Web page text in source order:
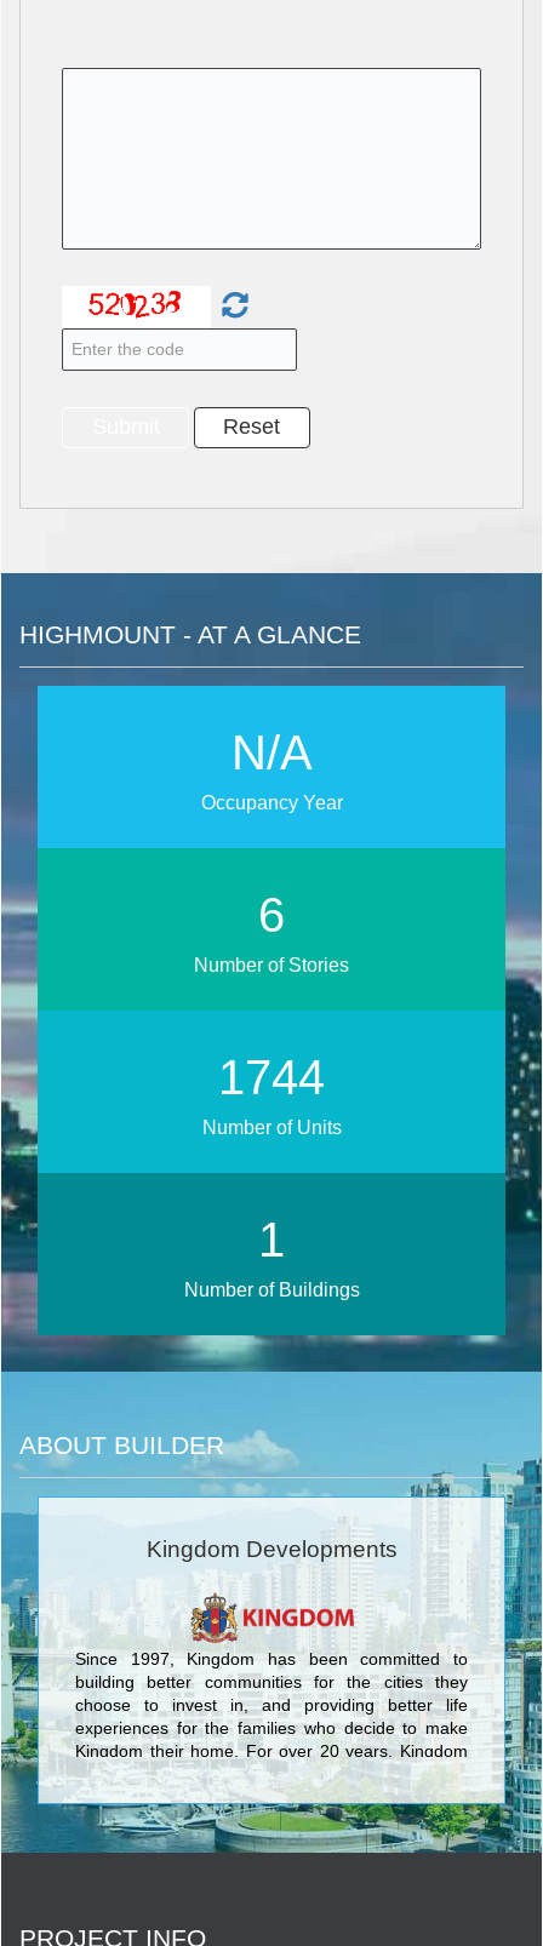
HIGHMOUNT - AT A GLANCE
N/A
Occupancy Year
8
Number of Stories
2100
Number of Units
2
Number of Buildings
ABOUT BUILDER
Kingdom Developments
Since 1997, Kingdom has been committed to
building better communities for the cities they
choose to invest in, and providing better life
experiences for the families who decide to make
Kingdom their home. For over 20 years, Kingdom
has brought their unique vision and perspective to
communities around the world. You will find that
vision expressed in projects ranging from infill
enclaves that enhance established
PROJECT INFO